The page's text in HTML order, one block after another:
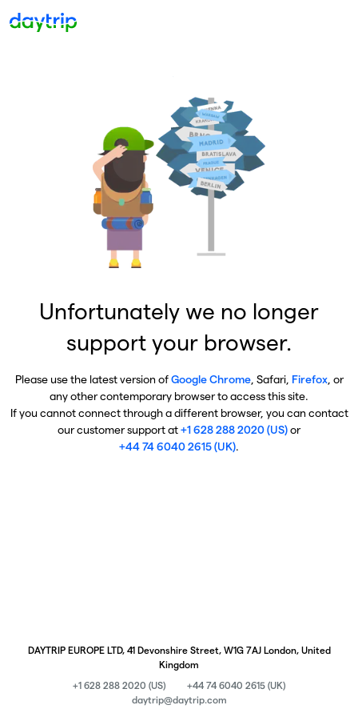
Unfortunately we no longer
support your browser.
Please use the latest version ofGoogle Chrome, Safari, Firefox, or
any other contemporary browser to access this site.
If you cannot connect through a different browser, you can contact
our customer support at+1 628 288 2020 (US)or
+44 74 6040 2615 (UK).
DAYTRIP EUROPE LTD, 41 Devonshire Street, W1G 7AJ London, United
Kingdom
+1 628 288 2020 (US)
+44 74 6040 2615 (UK)
daytrip@daytrip.com